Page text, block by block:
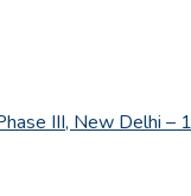
III, New Delhi –